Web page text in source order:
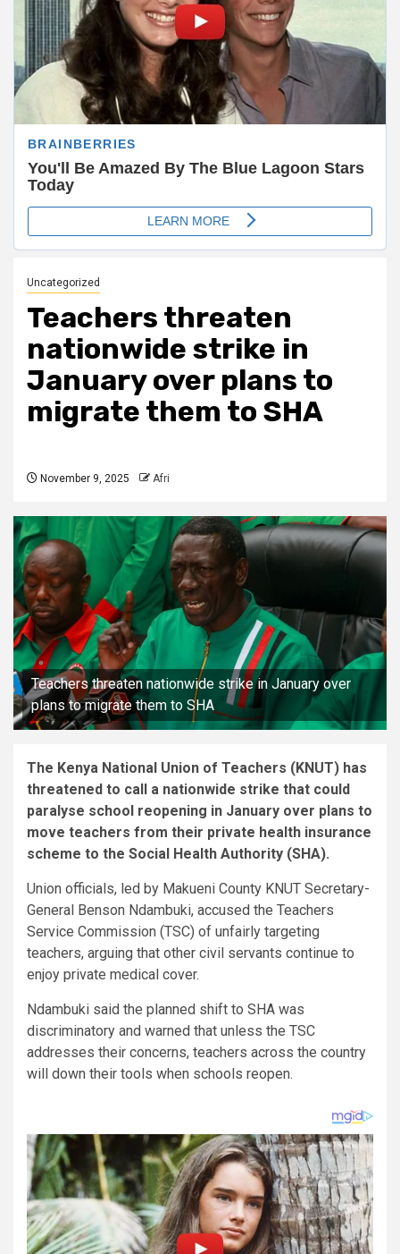
Uncategorized
Teachers threaten
nationwide strike in
January over plans to
migrate them to SHA
November 9, 2025 Afri
Teachers threaten nationwide strike in January over
plans to migrate them to SHA
The Kenya National Union of Teachers (KNUT) has
threatened to call a nationwide strike that could
paralyse school reopening in January over plans to
move teachers from their private health insurance
scheme to the Social Health Authority (SHA).
Union officials, led by Makueni County KNUT Secretary-
General Benson Ndambuki, accused the Teachers
Service Commission (TSC) of unfairly targeting
teachers, arguing that other civil servants continue to
enjoy private medical cover.
Ndambuki said the planned shift to SHA was
discriminatory and warned that unless the TSC
addresses their concerns, teachers across the country
will down their tools when schools reopen.